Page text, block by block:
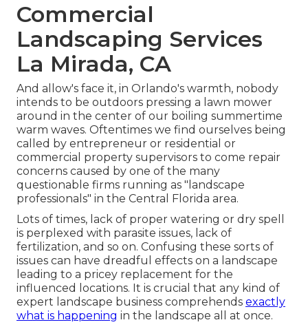
Commercial
Landscaping Services
La Mirada, CA
And allow's face it, in Orlando's warmth, nobody
intends to be outdoors pressing a lawn mower
around in the center of our boiling summertime
warm waves. Oftentimes we find ourselves being
called by entrepreneur or residential or
commercial property supervisors to come repair
concerns caused by one of the many
questionable firms running as "landscape
professionals" in the Central Florida area.
Lots of times, lack of proper watering or dry spell
is perplexed with parasite issues, lack of
fertilization, and so on. Confusing these sorts of
issues can have dreadful effects on a landscape
leading to a pricey replacement for the
influenced locations. It is crucial that any kind of
expert landscape business comprehends exactly
what is happening in the landscape all at once.